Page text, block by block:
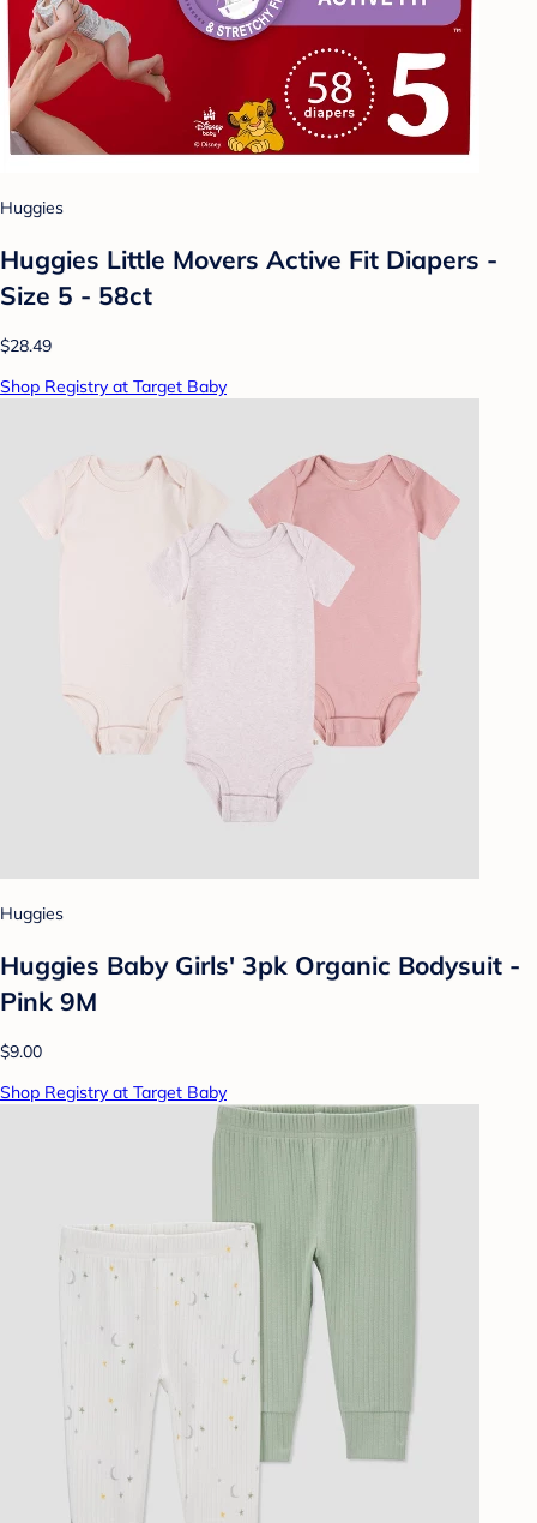
Huggies
Huggies Little Movers Active Fit Diapers -
Size 5 - 58ct
$28.49
Shop Registry at Target Baby
Huggies
Huggies Baby Girls' 3pk Organic Bodysuit -
Pink 9M
$9.00
Shop Registry at Target Baby